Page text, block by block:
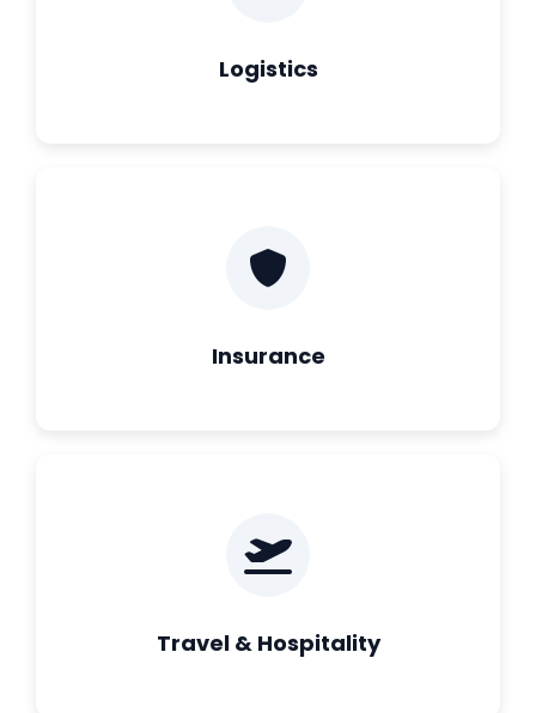
Logistics
Insurance
Travel & Hospitality